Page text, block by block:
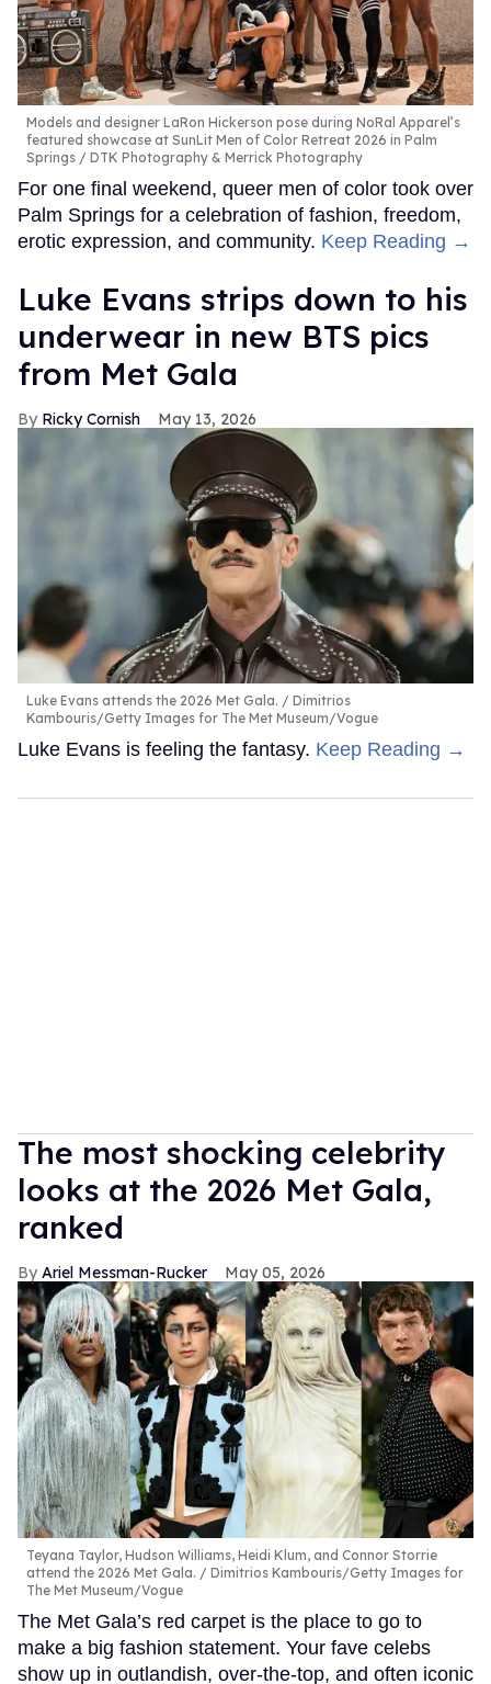
Models and designer LaRon Hickerson pose during NoRal Apparel’s
featured showcase at SunLit Men of Color Retreat 2026 in Palm
Springs
DTK Photography & Merrick Photography
For one final weekend, queer men of color took over
Palm Springs for a celebration of fashion, freedom,
erotic expression, and community. Keep Reading →
Luke Evans strips down to his
underwear in new BTS pics
from Met Gala
Ricky Cornish May 13, 2026
Luke Evans attends the 2026 Met Gala.
Dimitrios
Kambouris/Getty Images for The Met Museum/Vogue
Luke Evans is feeling the fantasy. Keep Reading →
The most shocking celebrity
looks at the 2026 Met Gala,
ranked
Ariel Messman-Rucker May 05, 2026
Teyana Taylor, Hudson Williams, Heidi Klum, and Connor Storrie
attend the 2026 Met Gala.
Dimitrios Kambouris/Getty Images for
The Met Museum/Vogue
The Met Gala’s red carpet is the place to go to
make a big fashion statement. Your fave celebs
show up in outlandish, over-the-top, and often iconic